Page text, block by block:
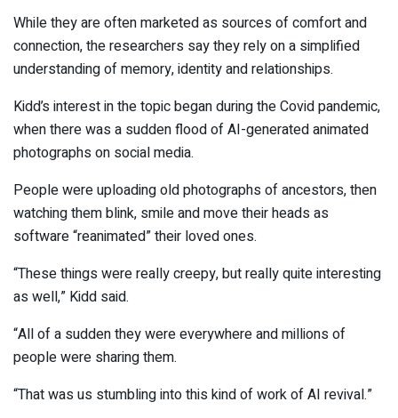
While they are often marketed as sources of comfort and
connection, the researchers say they rely on a simplified
understanding of memory, identity and relationships.
Kidd’s interest in the topic began during the Covid pandemic,
when there was a sudden flood of AI-generated animated
photographs on social media.
People were uploading old photographs of ancestors, then
watching them blink, smile and move their heads as
software “reanimated” their loved ones.
“These things were really creepy, but really quite interesting
as well,” Kidd said.
“All of a sudden they were everywhere and millions of
people were sharing them.
“That was us stumbling into this kind of work of AI revival.”